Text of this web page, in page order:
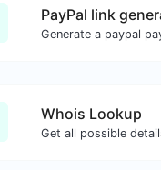
PayPal link
Generate a paypal
Whois Lookup
Get all possible